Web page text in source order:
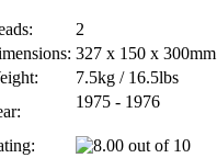
2
327 x 150 x 300mm
7.5kg / 16.5lbs
1975 - 1976